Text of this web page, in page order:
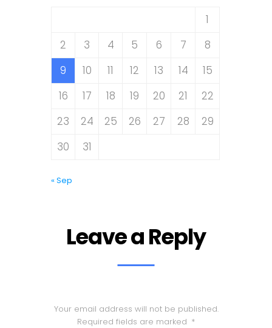
1
2
3 4 5 6 7
8
9
10 11 12 13 14
15
16
17 18 19 20 21
22
23
24 25 26 27 28
29
30
31
« Sep
Leave a Reply
Your email address will not be published.
Required fields are marked *